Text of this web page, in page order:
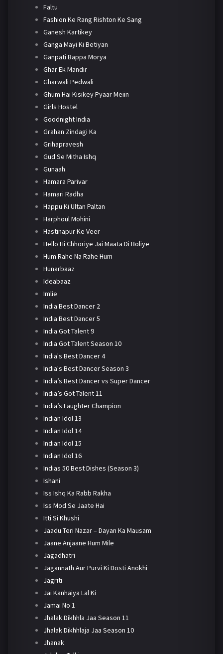
Faltu
Fashion Ke Rang Rishton Ke Sang
Ganesh Kartikey
Ganga Mayi Ki Betiyan
Ganpati Bappa Morya
Ghar Ek Mandir
Gharwali Pedwali
Ghum Hai Kisikey Pyaar Meiin
Girls Hostel
Goodnight India
Grahan Zindagi Ka
Grihapravesh
Gud Se Mitha Ishq
Gunaah
Hamara Parivar
Hamari Radha
Happu Ki Ultan Paltan
Harphoul Mohini
Hastinapur Ke Veer
Hello Hi Chhoriye Jai Maata Di Boliye
Hum Rahe Na Rahe Hum
Hunarbaaz
Ideabaaz
Imlie
India Best Dancer 2
India Best Dancer 5
India Got Talent 9
India Got Talent Season 10
India's Best Dancer 4
India's Best Dancer Season 3
India’s Best Dancer vs Super Dancer
India’s Got Talent 11
India’s Laughter Champion
Indian Idol 13
Indian Idol 14
Indian Idol 15
Indian Idol 16
Indias 50 Best Dishes (Season 3)
Ishani
Iss Ishq Ka Rabb Rakha
Iss Mod Se Jaate Hai
Itti Si Khushi
Jaadu Teri Nazar – Dayan Ka Mausam
Jaane Anjaane Hum Mile
Jagadhatri
Jagannath Aur Purvi Ki Dosti Anokhi
Jagriti
Jai Kanhaiya Lal Ki
Jamai No 1
Jhalak Dikhhla Jaa Season 11
Jhalak Dikhhlaja Jaa Season 10
Jhanak